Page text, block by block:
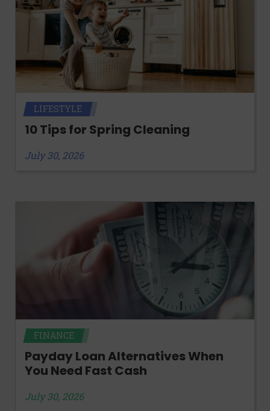
LIFESTYLE
10 Tips for Spring Cleaning
July 30, 2026
FINANCE
Payday Loan Alternatives When
You Need Fast Cash
July 30, 2026